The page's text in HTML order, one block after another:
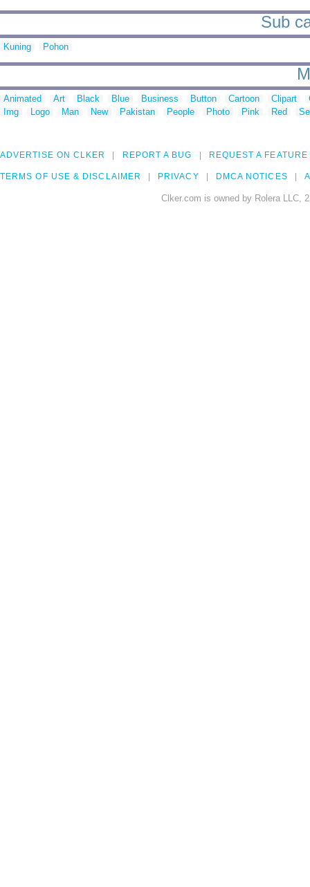
Sub
Kuning Pohon
Animated Art Black Blue Business Button Cartoon Clipart
Img
Logo Man New Pakistan People Photo Pink Red
ADVERTISE ON CLKER REPORT A BUG REQUEST A FEATURE
TERMS OF USE & DISCLAIMER PRIVACY DMCA NOTICES
Clker.com is owned by Rolera LLC,